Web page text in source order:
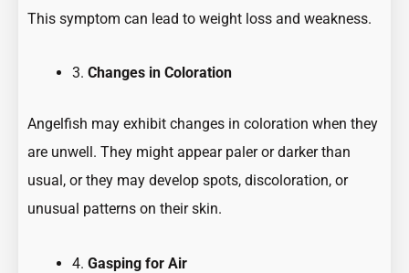
This symptom can lead to weight loss and weakness.
3.Changes in Coloration
Angelfish may exhibit changes in coloration when they
are unwell. They might appear paler or darker than
usual, or they may develop spots, discoloration, or
unusual patterns on their skin.
4.Gasping for Air